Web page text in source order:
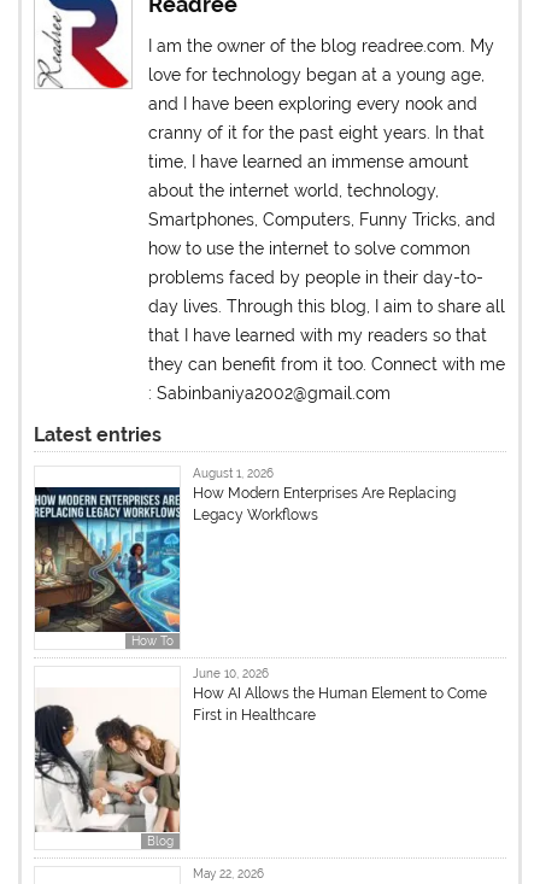
I am the owner of the blog readree.com. My
love for technology began at a young age,
and I have been exploring every nook and
cranny of it for the past eight years. In that
time, I have learned an immense amount
about the internet world, technology,
Smartphones, Computers, Funny Tricks, and
how to use the internet to solve common
problems faced by people in their day-to-
day lives. Through this blog, I aim to share all
that I have learned with my readers so that
they can benefit from it too. Connect with me
: Sabinbaniya2002@gmail.com
Latest entries
How To
August 1, 2026
How Modern Enterprises Are Replacing
Legacy Workflows
Blog
June 10, 2026
How AI Allows the Human Element to Come
First in Healthcare
May 22, 2026